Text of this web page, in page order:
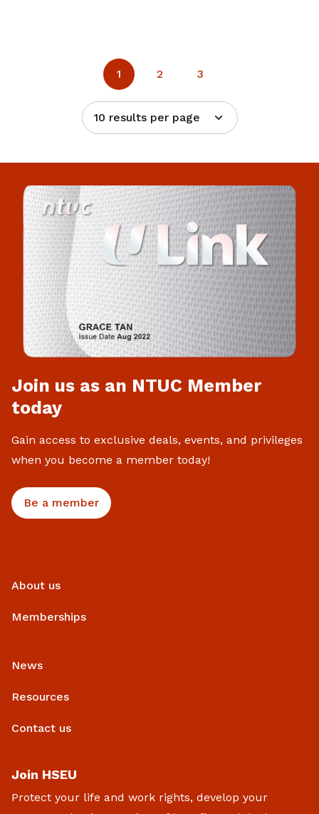
1 2 3
10 results per page
Join us as an NTUC Member
today
Gain access to exclusive deals, events, and privileges
when you become a member today!
Be a member
About us
Memberships
News
Resources
Contact us
Join HSEU
Protect your life and work rights, develop your